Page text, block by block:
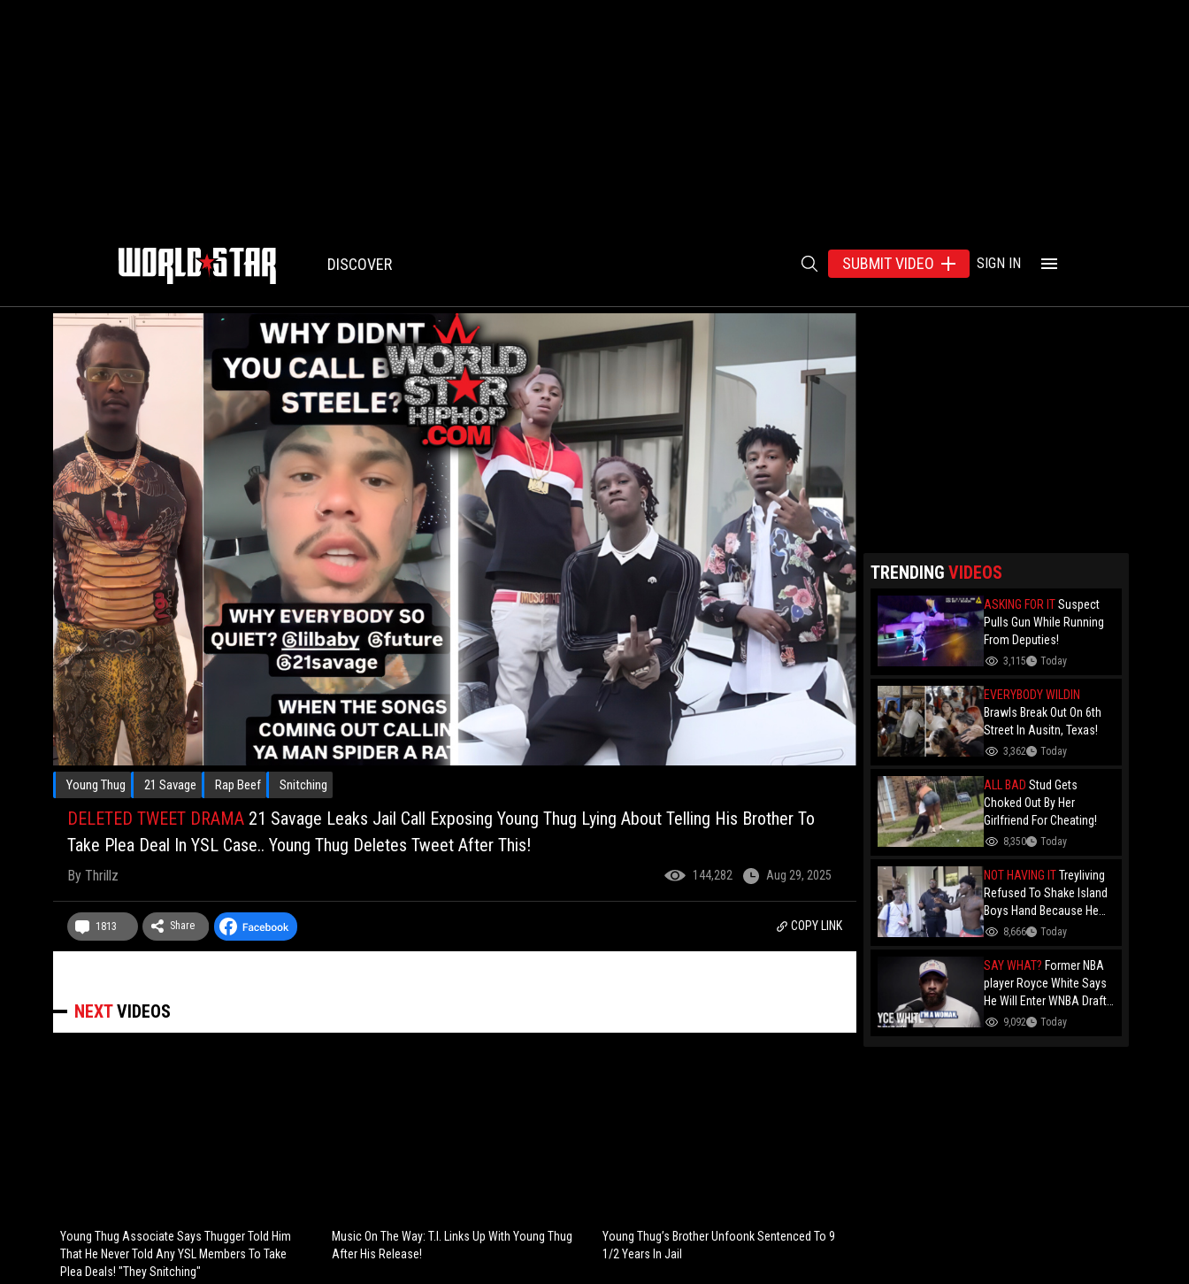
DISCOVER SUBMIT VIDEO SIGN IN
Young Thug 21 Savage Rap Beef Snitching
DELETED TWEET DRAMA 21 Savage Leaks Jail Call Exposing Young Thug Lying About Telling His Brother To
Take Plea Deal In YSL Case.. Young Thug Deletes Tweet After This!
By Thrillz 144,282 Aug 29, 2025
1813 Share COPY LINK
NEXTVIDEOS
Young Thug Associate Says Thugger Told Him
That He Never Told Any YSL Members To Take
Plea Deals! "They Snitching"
Music On The Way: T.I. Links Up With Young Thug
After His Release!
Young Thug’s Brother Unfoonk Sentenced To 9
1/2 Years In Jail
TRENDING VIDEOS
ASKING FOR ITSuspect
Pulls Gun While Running
From Deputies!
3,115 Today
EVERYBODY WILDIN
Brawls Break Out On 6th
Street In Ausitn, Texas!
3,362 Today
ALL BAD Stud Gets
Choked Out By Her
Girlfriend For Cheating!
8,350 Today
NOT HAVING ITTreyliving
Refused To Shake Island
Boys Hand Because He
Kissed His Own Brother
F*ggot"
8,666 Today
SAY WHAT? Former NBA
player Royce White Says
He Will Enter WNBA Draft
Amid Trans Athlete
9,092 Today